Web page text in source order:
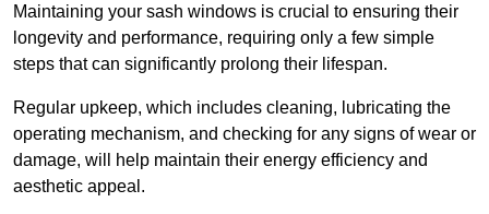
Maintaining your sash windows is crucial to ensuring their
longevity and performance, requiring only a few simple
steps that can significantly prolong their lifespan.
Regular upkeep, which includes cleaning, lubricating the
operating mechanism, and checking for any signs of wear or
damage, will help maintain their energy efficiency and
aesthetic appeal.